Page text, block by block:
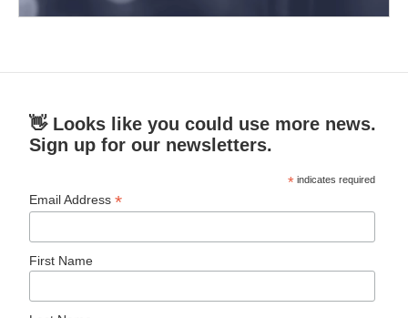
👋 Looks like you could use more news.
Sign up for our newsletters.
* indicates required
Email Address*
First Name